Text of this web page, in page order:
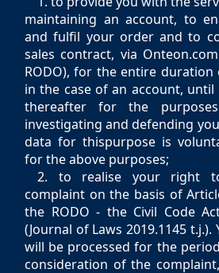
maintaining an account, to
and fulfil your order and to
sales contract, via
RODO), for the entire
in the case of an account, until
thereafter for the
investigating and defending
data for thispurpose is
for the above purposes;
2. to realise your right
complaint on the basis of
the RODO - the Civil Code
(Journal of Laws 2019.1145
will be processed for the
consideration of the